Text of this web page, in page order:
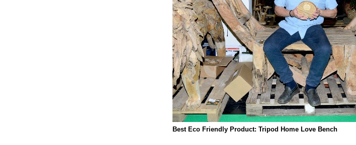
Best Eco Friendly Product: Tripod Home Love Bench